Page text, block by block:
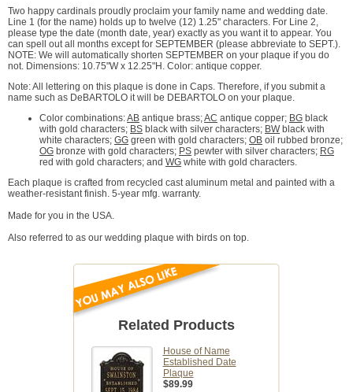
Two happy cardinals proudly proclaim your family name and wedding date.
Line 1 (for the name) holds up to twelve (12) 1.25" characters. For Line 2,
please type the date (month date, year) exactly as you want it to appear. You
can spell out all months except for SEPTEMBER (please abbreviate to SEPT.).
NOTE: We will automatically shorten SEPTEMBER on your plaque if you do
not. Dimensions: 10.75"W x 12.25"H. Color: antique copper.
Note: All lettering on this plaque is done in Caps. Therefore, if you submit a
name such as DeBARTOLO it will be DEBARTOLO on your plaque.
Color combinations:AB antique brass;AC antique copper; BG black
with gold characters; BS black with silver characters; BWblack with
white characters; GG green with gold characters; OB oil rubbed bronze;
OG bronze with gold characters; PS pewter with silver characters; RG
red with gold characters; and WG white with gold characters.
Each plaque is crafted from recycled cast aluminum metal and painted with a
weather-resistant finish. 5-year mfg. warranty.
Made for you in the USA.
Also referred to as our wedding plaque with birds on top.
Related Products
House of Name
Established Date
Plaque
$89.99